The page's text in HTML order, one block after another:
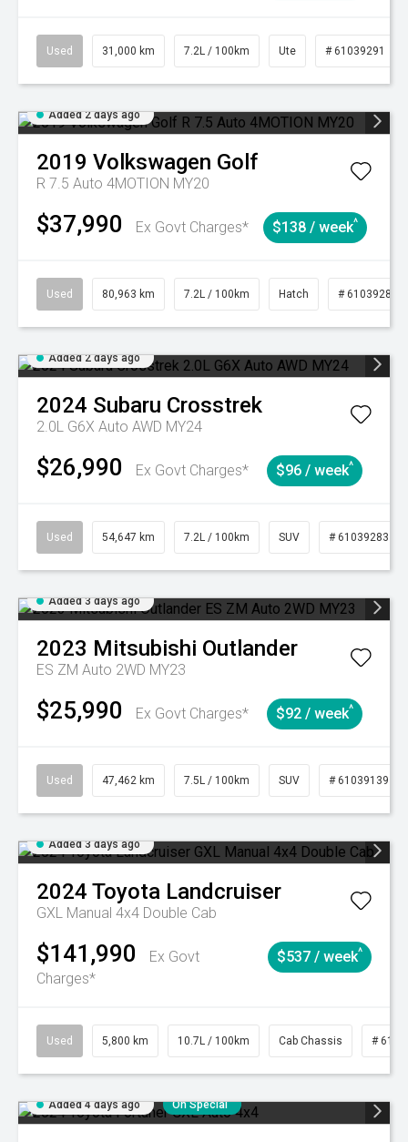
Used 31,000 km 7.2L / 100km Ute # 61039291
Added 2 days ago
2019 Volkswagen Golf
R 7.5 Auto 4MOTION MY20
$37,990 Ex Govt Charges* $138 / week^
Used 80,963 km 7.2L / 100km Hatch # 61039281
Added 2 days ago
2024 Subaru Crosstrek
2.0L G6X Auto AWD MY24
$26,990 Ex Govt Charges* $96 / week^
Used 54,647 km 7.2L / 100km SUV # 61039283
Added 3 days ago
2023 Mitsubishi Outlander
ES ZM Auto 2WD MY23
$25,990 Ex Govt Charges* $92 / week^
Used 47,462 km 7.5L / 100km SUV # 61039139
Added 3 days ago
2024 Toyota Landcruiser
GXL Manual 4x4 Double Cab
$141,990
Ex Govt
Charges*
$537 / week^
Used 5,800 km 10.7L / 100km Cab Chassis #
Added 4 days ago On Special